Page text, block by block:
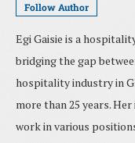
Follow Author
Egi Gaisie is a
bridging the gap
hospitality industry in
more than 25 years.
work in various